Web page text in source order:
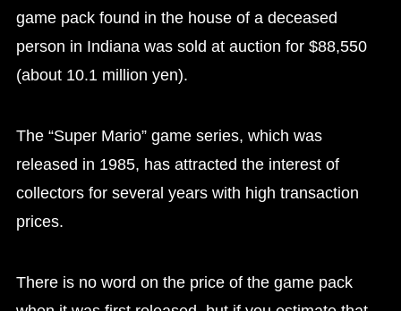
game pack found in the house of a deceased
person in Indiana was sold at auction for $88,550
(about 10.1 million yen).
The “Super Mario” game series, which was
released in 1985, has attracted the interest of
collectors for several years with high transaction
prices.
There is no word on the price of the game pack